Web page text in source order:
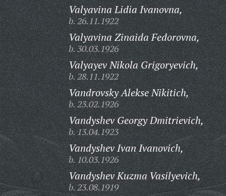
Valyavina Lidia Ivanovna,
b. 26.11.1922
Valyavina Zinaida Fedorovna,
b. 30.03.1926
Valyayev Nikola Grigoryevich,
b. 28.11.1922
Vandrovsky Alekse Nikitich,
b. 23.02.1926
Vandyshev Georgy Dmitrievich,
b. 13.04.1923
Vandyshev Ivan Ivanovich,
b. 10.03.1926
Vandyshev Kuzma Vasilyevich,
b. 23.08.1919